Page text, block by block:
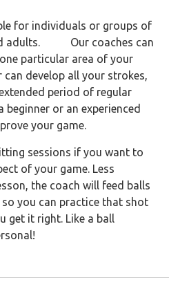
for individuals or groups of
adults. Our coaches can
particular area of your
can develop all your strokes,
period of regular
beginner or an experienced
your game.
sessions if you want to
of your game. Less
the coach will feed balls
you can practice that shot
get it right. Like a ball